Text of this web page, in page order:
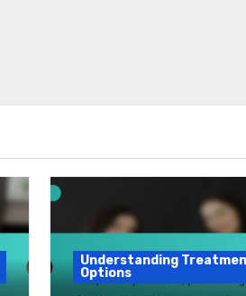
Understanding
Options